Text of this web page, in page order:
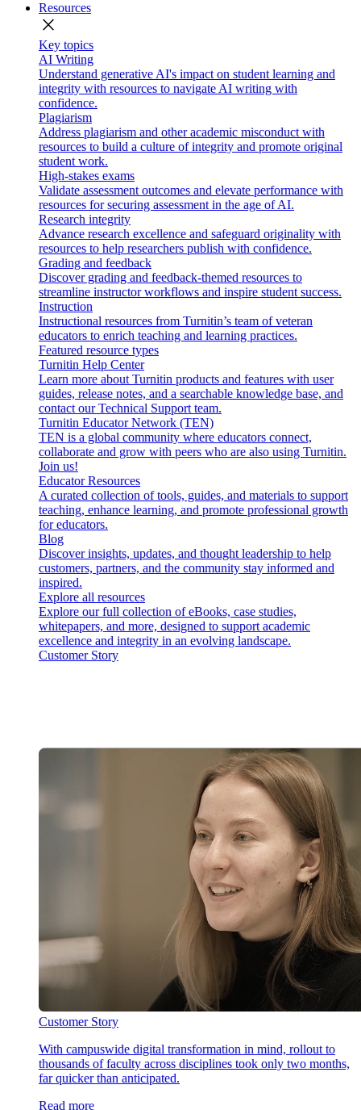
Resources
close
Key topics
AI Writing
Understand generative AI's impact on student learning and
integrity with resources to navigate AI writing with
confidence.
Plagiarism
Address plagiarism and other academic misconduct with
resources to build a culture of integrity and promote original
student work.
High-stakes exams
Validate assessment outcomes and elevate performance with
resources for securing assessment in the age of AI.
Research integrity
Advance research excellence and safeguard originality with
resources to help researchers publish with confidence.
Grading and feedback
Discover grading and feedback-themed resources to
streamline instructor workflows and inspire student success.
Instruction
Instructional resources from Turnitin’s team of veteran
educators to enrich teaching and learning practices.
Featured resource types
Turnitin Help Center
Learn more about Turnitin products and features with user
guides, release notes, and a searchable knowledge base, and
contact our Technical Support team.
Turnitin Educator Network (TEN)
TEN is a global community where educators connect,
collaborate and grow with peers who are also using Turnitin.
Join us!
Educator Resources
A curated collection of tools, guides, and materials to support
teaching, enhance learning, and promote professional growth
for educators.
Blog
Discover insights, updates, and thought leadership to help
customers, partners, and the community stay informed and
inspired.
Explore all resources
Explore our full collection of eBooks, case studies,
whitepapers, and more, designed to support academic
excellence and integrity in an evolving landscape.
Customer Story
Customer Story
With campuswide digital transformation in mind, rollout to
thousands of faculty across disciplines took only two months,
far quicker than anticipated.
Read more